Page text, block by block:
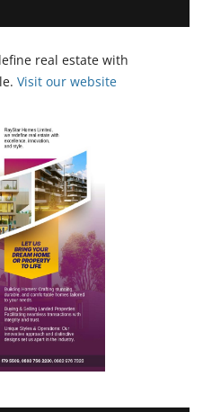
real estate with
Visit our website